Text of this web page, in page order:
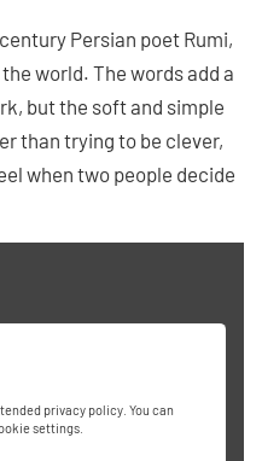
Persian poet Rumi,
world. The words add a
but the soft and simple
than trying to be clever,
when two people decide
privacy policy. You can
settings.